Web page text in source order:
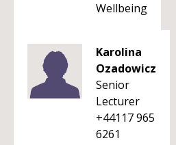
Wellbeing
Karolina
Ozadowicz
Senior
Lecturer
+44117 965
6261